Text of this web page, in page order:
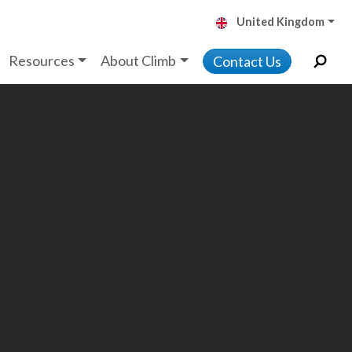
United Kingdom
Resources About Climb Contact Us